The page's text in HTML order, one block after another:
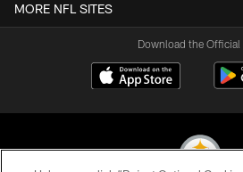
MORE NFL SITES
Download the Official